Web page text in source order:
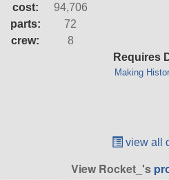
cost:
94,706
parts:
72
crew:
8
Requires
Making
view all
View Rocket_'s